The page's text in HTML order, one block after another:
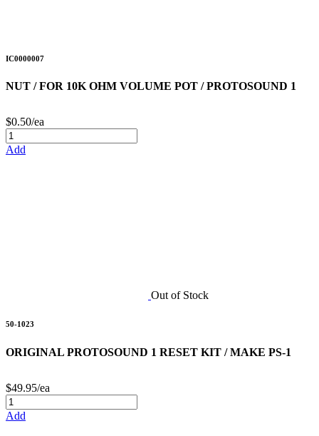
IC0000007
NUT / FOR 10K OHM VOLUME POT / PROTOSOUND 1
$0.50/ea
Add
Out of Stock
50-1023
ORIGINAL PROTOSOUND 1 RESET KIT / MAKE PS-1
$49.95/ea
Add